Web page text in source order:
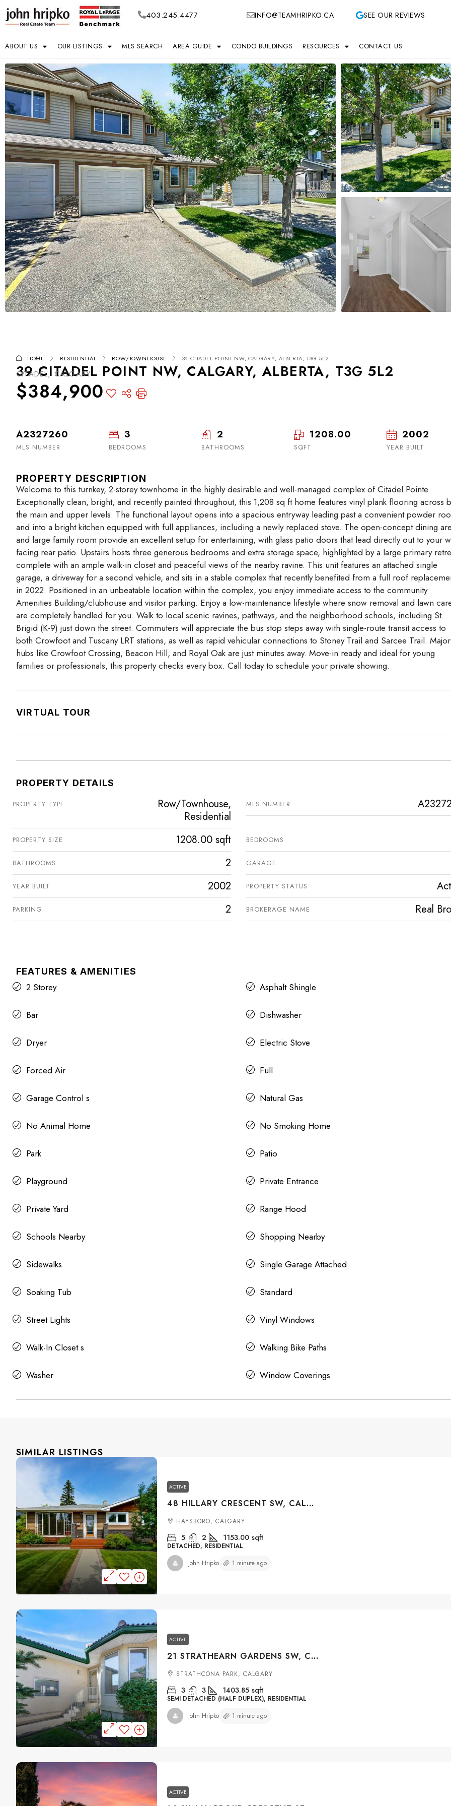
403.245.4477 INFO@TEAMHRIPKO.CA SEE OUR REVIEWS
ABOUT US OUR LISTINGS MLS SEARCH AREA GUIDE CONDO BUILDINGS RESOURCES CONTACT US
HOME RESIDENTIAL ROW/TOWNHOUSE 39 CITADEL POINT NW, CALGARY, ALBERTA, T3G 5L2
39 CITADEL POINT NW, CALGARY, ALBERTA, T3G 5L2
CITADEL, CALGARY
$384,900
A2327260
MLS NUMBER
3
BEDROOMS
2
BATHROOMS
1208.00
SQFT
2002
YEAR BUILT
PROPERTY DESCRIPTION
Welcome to this turnkey, 2-storey townhome in the highly desirable and well-managed complex of Citadel Pointe.
Exceptionally clean, bright, and recently painted throughout, this 1,208 sq ft home features vinyl plank flooring across
the main and upper levels. The functional layout opens into a spacious entryway leading past a convenient powder
and into a bright kitchen equipped with full appliances, including a newly replaced stove. The open-concept dining
and large family room provide an excellent setup for entertaining, with glass patio doors that lead directly out to your
facing rear patio. Upstairs hosts three generous bedrooms and extra storage space, highlighted by a large primary
complete with an ample walk-in closet and peaceful views of the nearby ravine. This unit features an attached single
garage, a driveway for a second vehicle, and sits in a stable complex that recently benefited from a full roof
in 2022. Positioned in an unbeatable location within the complex, you enjoy immediate access to the community
Amenities Building/clubhouse and visitor parking. Enjoy a low-maintenance lifestyle where snow removal and lawn
are completely handled for you. Walk to local scenic ravines, pathways, and the neighborhood schools, including St.
Brigid (K-9) just down the street. Commuters will appreciate the bus stop steps away with single-route transit access to
both Crowfoot and Tuscany LRT stations, as well as rapid vehicular connections to Stoney Trail and Sarcee Trail. Major
hubs like Crowfoot Crossing, Beacon Hill, and Royal Oak are just minutes away. Move-in ready and ideal for young
families or professionals, this property checks every box. Call today to schedule your private showing.
VIRTUAL TOUR
PROPERTY DETAILS
PROPERTY TYPE
Row/Townhouse,
Residential
MLS NUMBER
PROPERTY SIZE 1208.00 sqft BEDROOMS
BATHROOMS 2 GARAGE
YEAR BUILT 2002 PROPERTY STATUS
PARKING 2 BROKERAGE NAME Real
FEATURES & AMENITIES
2 Storey Asphalt Shingle
Bar Dishwasher
Dryer Electric Stove
Forced Air Full
Garage Control s Natural Gas
No Animal Home No Smoking Home
Park Patio
Playground Private Entrance
Private Yard Range Hood
Schools Nearby Shopping Nearby
Sidewalks Single Garage Attached
Soaking Tub Standard
Street Lights Vinyl Windows
Walk-In Closet s Walking Bike Paths
Washer Window Coverings
Mon Tue
18
Wed
19
SIMILAR LISTINGS
ACTIVE
48 HILLARY CRESCENT SW, CALGARY, ALBERTA, T2V3J2
HAYSBORO, CALGARY
5 2 1153.00 sqft
DETACHED, RESIDENTIAL
John Hripko
1 minute ago
ACTIVE
21 STRATHEARN GARDENS SW, CALGARY, ALBERTA, T3H 2R1
STRATHCONA PARK, CALGARY
3 3 1403.85 sqft
SEMI DETACHED (HALF DUPLEX), RESIDENTIAL
John Hripko
1 minute ago
ACTIVE